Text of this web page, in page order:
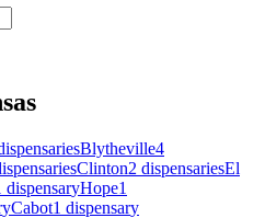
iesBlytheville4
iesClinton2 dispensariesEl
dispensaryHope1
yCabot1 dispensary